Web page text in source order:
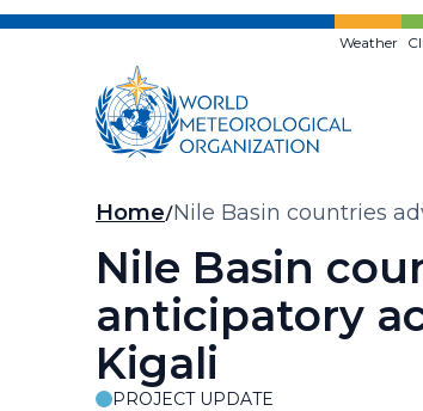
Skip
Weather
Breadcrumb
Home Nile Basin countries
Nile Basin
anticipatory
Kigali
PROJECT UPDATE